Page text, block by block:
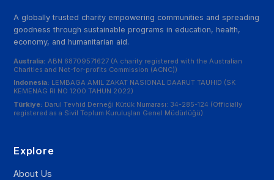
A globally trusted charity empowering communities and spreading
goodness through sustainable programs in education, health,
economy, and humanitarian aid.
Australia: ABN 68709571627 (A charity registered with the Australian
Charities and Not-for-profits Commission (ACNC))
Indonesia: LEMBAGA AMIL ZAKAT NASIONAL DAARUT TAUHID (SK
KEMENAG RI NO 1200 TAHUN 2022)
Türkiye: Darul Tevhid Derneği Kütük Numarası: 34-285-124 (Officially
registered as a Sivil Toplum Kuruluşları Genel Müdürlüğü)
Explore
About Us